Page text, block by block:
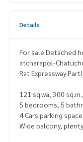
Details
For sale Detached
atcharapol-
Rat Expressway
121 sq.wa, 300
5 bedrooms, 5
4 Cars parking
Wide balcony,